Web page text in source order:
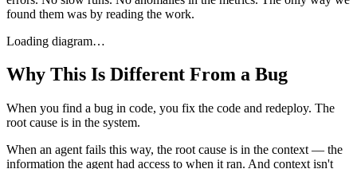
found them was by reading the work.
Loading diagram…
Why This Is Different From a Bug
When you find a bug in code, you fix the code and redeploy. The
root cause is in the system.
When an agent fails this way, the root cause is in the context — the
information the agent had access to when it ran. And context isn't